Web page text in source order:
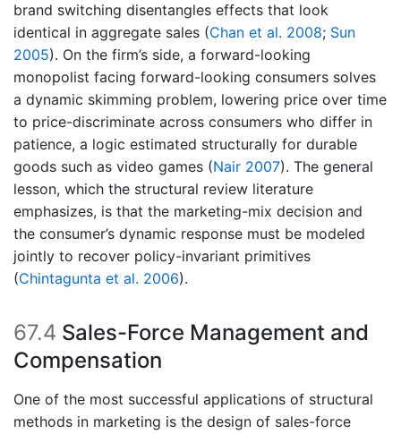
brand switching disentangles effects that look
identical in aggregate sales (Chan et al. 2008; Sun
2005). On the firm’s side, a forward-looking
monopolist facing forward-looking consumers solves
a dynamic skimming problem, lowering price over time
to price-discriminate across consumers who differ in
patience, a logic estimated structurally for durable
goods such as video games (Nair 2007). The general
lesson, which the structural review literature
emphasizes, is that the marketing-mix decision and
the consumer’s dynamic response must be modeled
jointly to recover policy-invariant primitives
(Chintagunta et al. 2006).
67.4 Sales-Force Management and
Compensation
One of the most successful applications of structural
methods in marketing is the design of sales-force